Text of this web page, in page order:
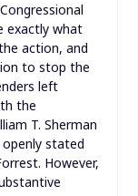
exactly what
action, and
to stop the
left
the
T. Sherman
stated
However,